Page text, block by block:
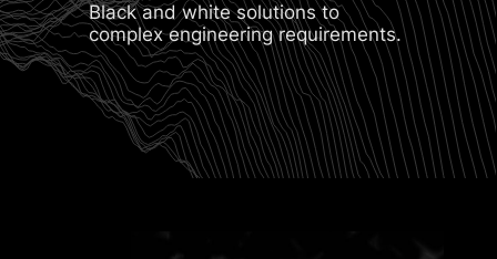
Black and white solutions to
complex engineering requirements.